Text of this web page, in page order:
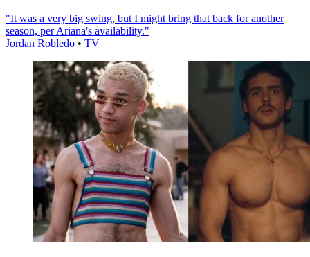
"It was a very big swing, but I might bring that back for another
season, per Ariana's availability."
Jordan Robledo • TV